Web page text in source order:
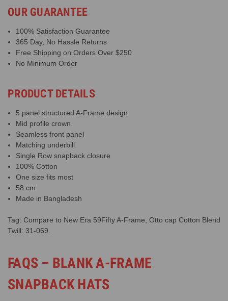
OUR GUARANTEE
100% Satisfaction Guarantee
365 Day, No Hassle Returns
Free Shipping on Orders Over $250
No Minimum Order
PRODUCT DETAILS
5 panel structured A-Frame design
Mid profile crown
Seamless front panel
Matching underbill
Single Row snapback closure
100% Cotton
One size fits most
58 cm
Made in Bangladesh
Tag: Compare to New Era 59Fifty A-Frame, Otto cap Cotton Blend
Twill: 31-069
FAQS – BLANK A-FRAME
SNAPBACK HATS